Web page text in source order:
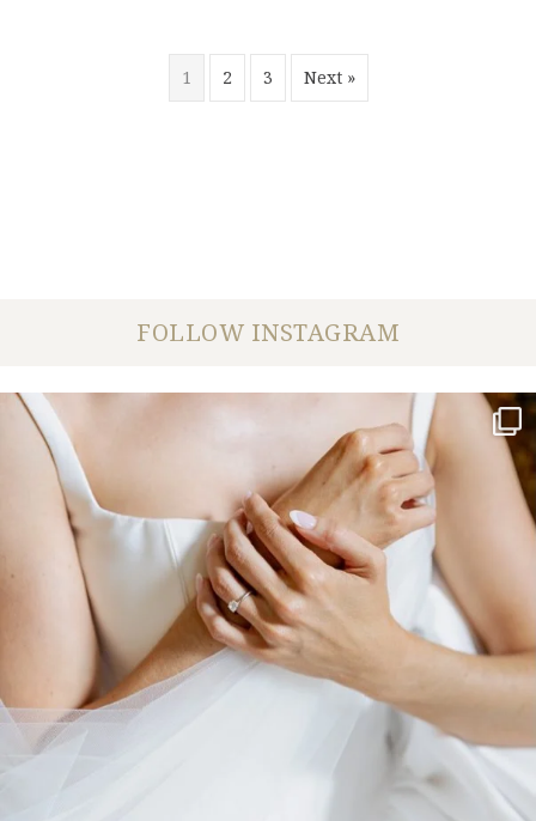
1 2 3 Next »
FOLLOW INSTAGRAM